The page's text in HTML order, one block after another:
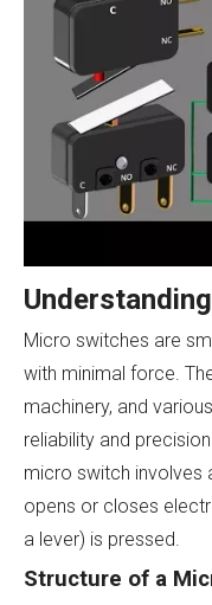
Micro switches are
with minimal force.
machinery, and
reliability and
micro switch involves
opens or closes
a lever) is pressed.
Structure of a